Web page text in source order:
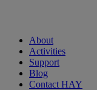
About
Activities
Support
Blog
Contact HAY